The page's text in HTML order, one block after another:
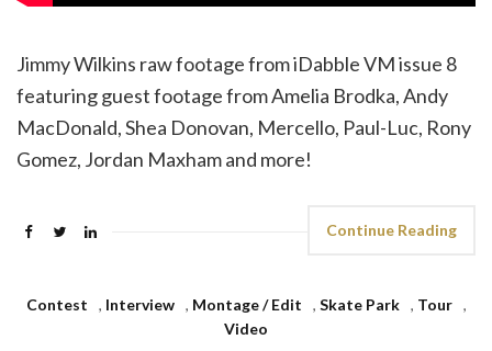
Jimmy Wilkins raw footage from iDabble VM issue 8
featuring guest footage from Amelia Brodka, Andy
MacDonald, Shea Donovan, Mercello, Paul-Luc, Rony
Gomez, Jordan Maxham and more!
Continue Reading
Contest , Interview , Montage / Edit , Skate Park , Tour
,
Video